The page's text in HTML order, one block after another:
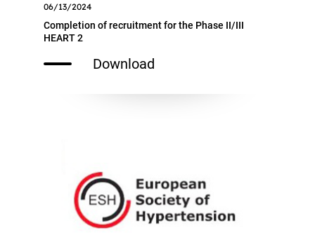
06/13/2024
Completion of recruitment for the Phase II/III
HEART 2
Download